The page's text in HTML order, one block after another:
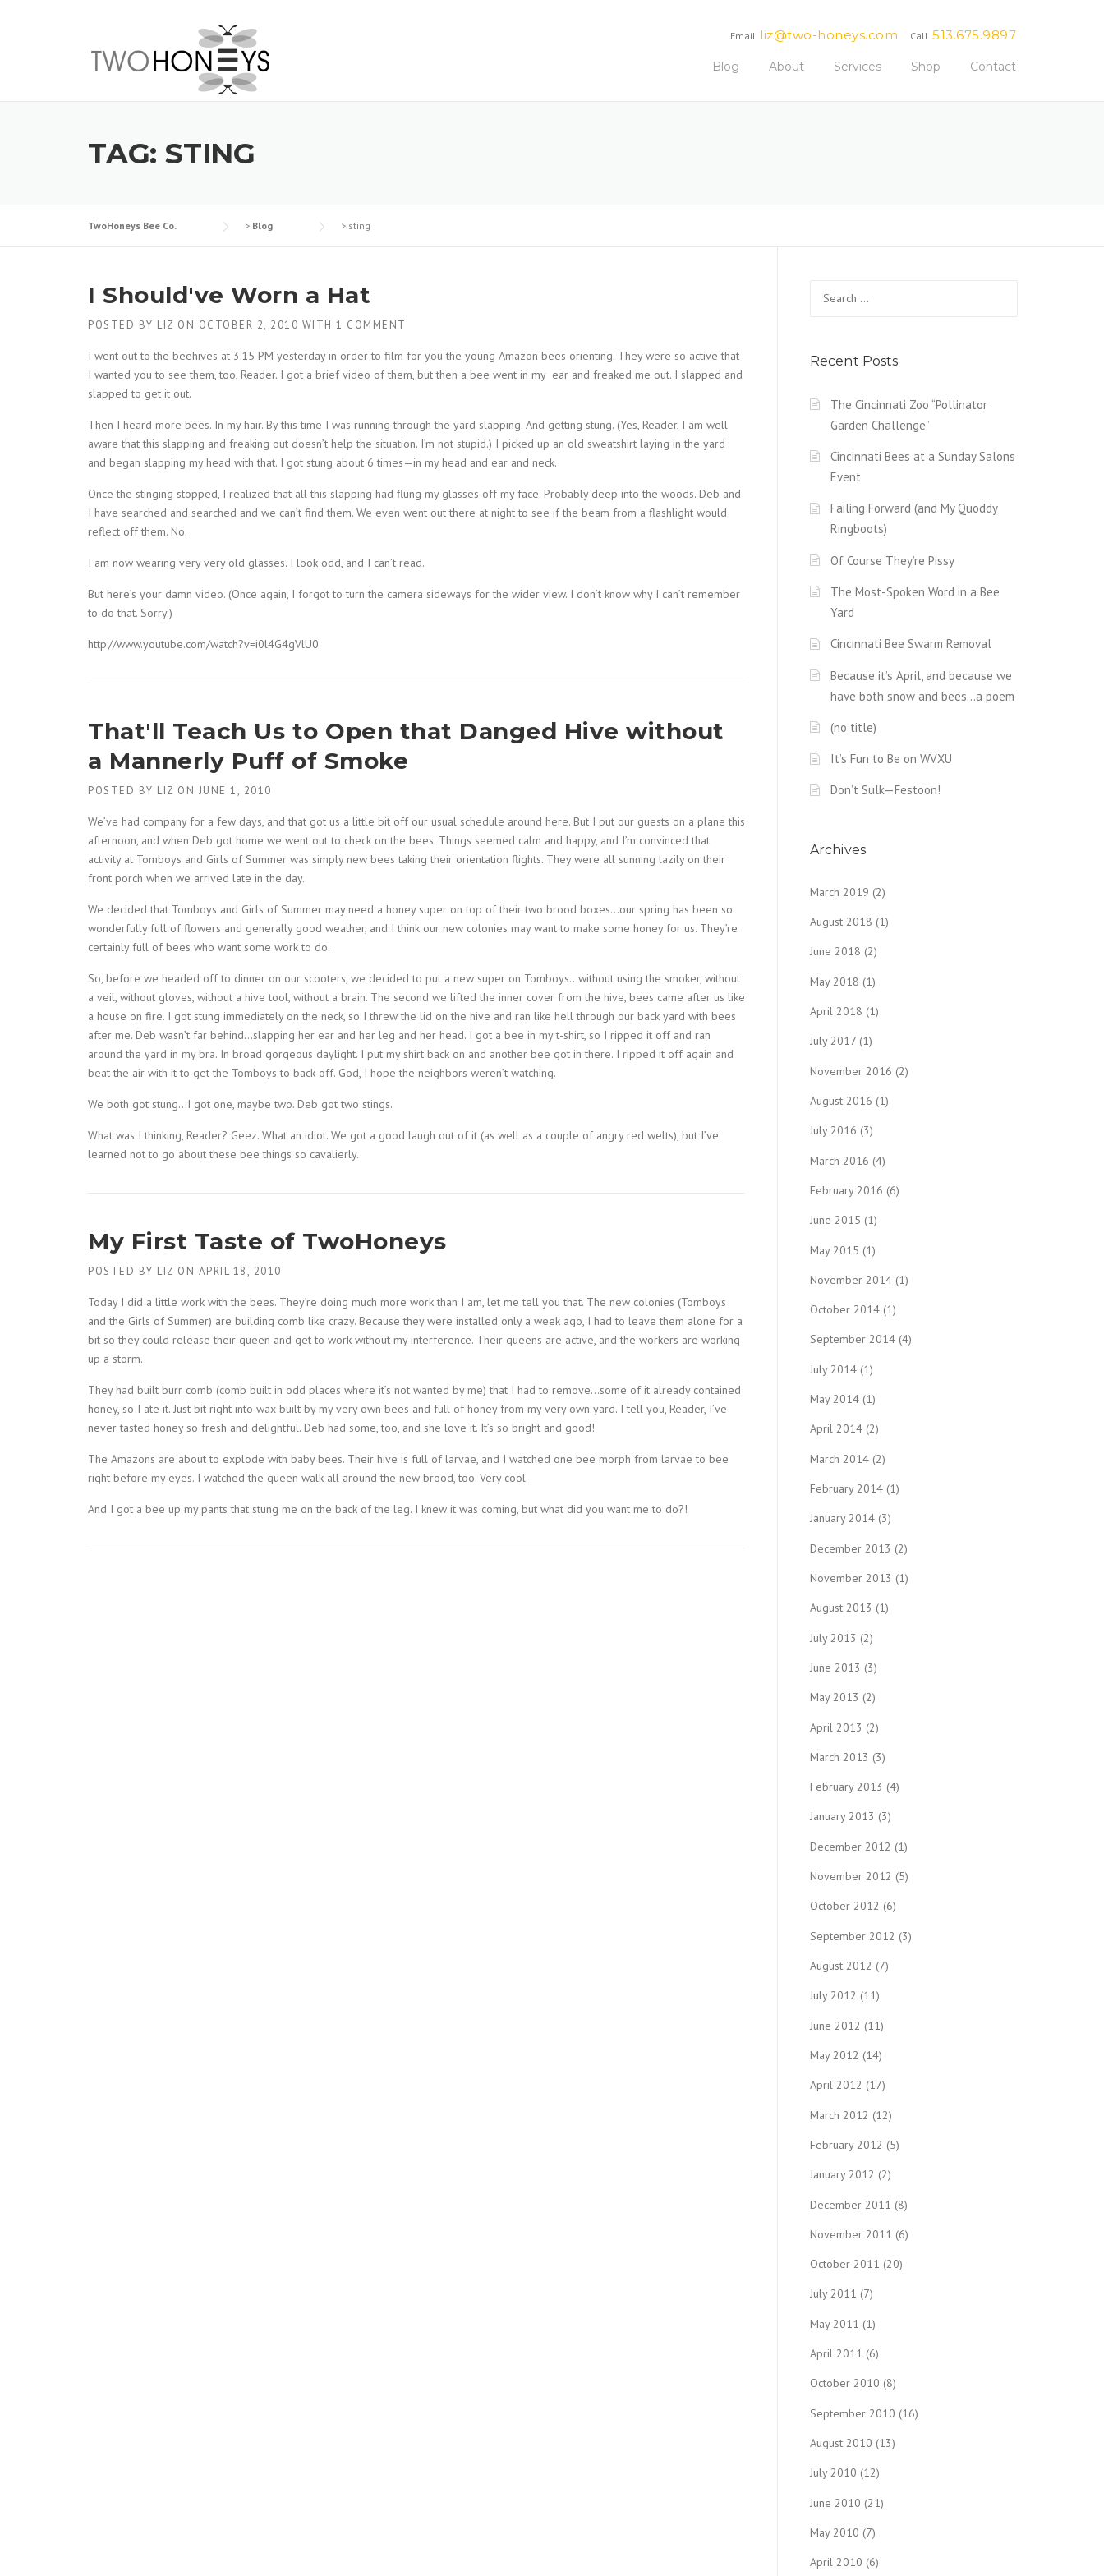
Call 513.675.9897
Email liz@two-honeys.com
Blog About Services Shop Contact
TAG: STING
TwoHoneys Bee Co. > Blog > sting
I Should've Worn a Hat
POSTED BY LIZ ON OCTOBER 2, 2010 WITH 1 COMMENT
I went out to the beehives at 3:15 PM yesterday in order to film for you the young Amazon bees orienting. They were so active that
I wanted you to see them, too, Reader. I got a brief video of them, but then a bee went in my ear and freaked me out. I slapped and
slapped to get it out.
Then I heard more bees. In my hair. By this time I was running through the yard slapping. And getting stung. (Yes, Reader, I am well
aware that this slapping and freaking out doesn’t help the situation. I’m not stupid.) I picked up an old sweatshirt laying in the yard
and began slapping my head with that. I got stung about 6 times—in my head and ear and neck.
Once the stinging stopped, I realized that all this slapping had flung my glasses off my face. Probably deep into the woods. Deb and
I have searched and searched and we can’t find them. We even went out there at night to see if the beam from a flashlight would
reflect off them. No.
I am now wearing very very old glasses. I look odd, and I can’t read.
But here’s your damn video. (Once again, I forgot to turn the camera sideways for the wider view. I don’t know why I can’t remember
to do that. Sorry.)
http://www.youtube.com/watch?v=i0l4G4gVlU0
That'll Teach Us to Open that Danged Hive without
a Mannerly Puff of Smoke
POSTED BY LIZ ON JUNE 1, 2010
We’ve had company for a few days, and that got us a little bit off our usual schedule around here. But I put our guests on a plane this
afternoon, and when Deb got home we went out to check on the bees. Things seemed calm and happy, and I’m convinced that
activity at Tomboys and Girls of Summer was simply new bees taking their orientation flights. They were all sunning lazily on their
front porch when we arrived late in the day.
We decided that Tomboys and Girls of Summer may need a honey super on top of their two brood boxes…our spring has been so
wonderfully full of flowers and generally good weather, and I think our new colonies may want to make some honey for us. They’re
certainly full of bees who want some work to do.
So, before we headed off to dinner on our scooters, we decided to put a new super on Tomboys…without using the smoker, without
a veil, without gloves, without a hive tool, without a brain. The second we lifted the inner cover from the hive, bees came after us like
a house on fire. I got stung immediately on the neck, so I threw the lid on the hive and ran like hell through our back yard with bees
after me. Deb wasn’t far behind…slapping her ear and her leg and her head. I got a bee in my t-shirt, so I ripped it off and ran
around the yard in my bra. In broad gorgeous daylight. I put my shirt back on and another bee got in there. I ripped it off again and
beat the air with it to get the Tomboys to back off. God, I hope the neighbors weren’t watching.
We both got stung…I got one, maybe two. Deb got two stings.
What was I thinking, Reader? Geez. What an idiot. We got a good laugh out of it (as well as a couple of angry red welts), but I’ve
learned not to go about these bee things so cavalierly.
My First Taste of TwoHoneys
POSTED BY LIZ ON APRIL 18, 2010
Today I did a little work with the bees. They’re doing much more work than I am, let me tell you that. The new colonies (Tomboys
and the Girls of Summer) are building comb like crazy. Because they were installed only a week ago, I had to leave them alone for a
bit so they could release their queen and get to work without my interference. Their queens are active, and the workers are working
up a storm.
They had built burr comb (comb built in odd places where it’s not wanted by me) that I had to remove…some of it already contained
honey, so I ate it. Just bit right into wax built by my very own bees and full of honey from my very own yard. I tell you, Reader, I’ve
never tasted honey so fresh and delightful. Deb had some, too, and she love it. It’s so bright and good!
The Amazons are about to explode with baby bees. Their hive is full of larvae, and I watched one bee morph from larvae to bee
right before my eyes. I watched the queen walk all around the new brood, too. Very cool.
And I got a bee up my pants that stung me on the back of the leg. I knew it was coming, but what did you want me to do?!
for:
Recent Posts
The Cincinnati Zoo “Pollinator
Garden Challenge”
Cincinnati Bees at a Sunday Salons
Event
Failing Forward (and My Quoddy
Ringboots)
Of Course They’re Pissy
The Most-Spoken Word in a Bee
Yard
Cincinnati Bee Swarm Removal
Because it’s April, and because we
have both snow and bees…a poem
(no title)
It’s Fun to Be on WVXU
Don’t Sulk—Festoon!
Archives
March 2019 (2)
August 2018 (1)
June 2018 (2)
May 2018 (1)
April 2018 (1)
July 2017 (1)
November 2016 (2)
August 2016 (1)
July 2016 (3)
March 2016 (4)
February 2016 (6)
June 2015 (1)
May 2015 (1)
November 2014 (1)
October 2014 (1)
September 2014 (4)
July 2014 (1)
May 2014 (1)
April 2014 (2)
March 2014 (2)
February 2014 (1)
January 2014 (3)
December 2013 (2)
November 2013 (1)
August 2013 (1)
July 2013 (2)
June 2013 (3)
May 2013 (2)
April 2013 (2)
March 2013 (3)
February 2013 (4)
January 2013 (3)
December 2012 (1)
November 2012 (5)
October 2012 (6)
September 2012 (3)
August 2012 (7)
July 2012 (11)
June 2012 (11)
May 2012 (14)
April 2012 (17)
March 2012 (12)
February 2012 (5)
January 2012 (2)
December 2011 (8)
November 2011 (6)
October 2011 (20)
July 2011 (7)
May 2011 (1)
April 2011 (6)
October 2010 (8)
September 2010 (16)
August 2010 (13)
July 2010 (12)
June 2010 (21)
May 2010 (7)
April 2010 (6)